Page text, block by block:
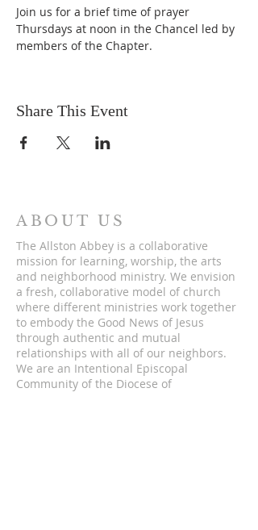
Join us for a brief time of prayer
Thursdays at noon in the Chancel led by
members of the Chapter.
Share This Event
ABOUT US
The Allston Abbey is a collaborative
mission for learning, worship, the arts
and neighborhood ministry. We envision
a fresh, collaborative model of church
where different ministries work together
to embody the Good News of Jesus
through authentic and mutual
relationships with all of our neighbors.
We are an Intentional Episcopal
Community of the Diocese of